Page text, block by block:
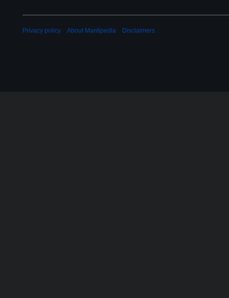
Privacy policy About Mantipedia Disclaimers